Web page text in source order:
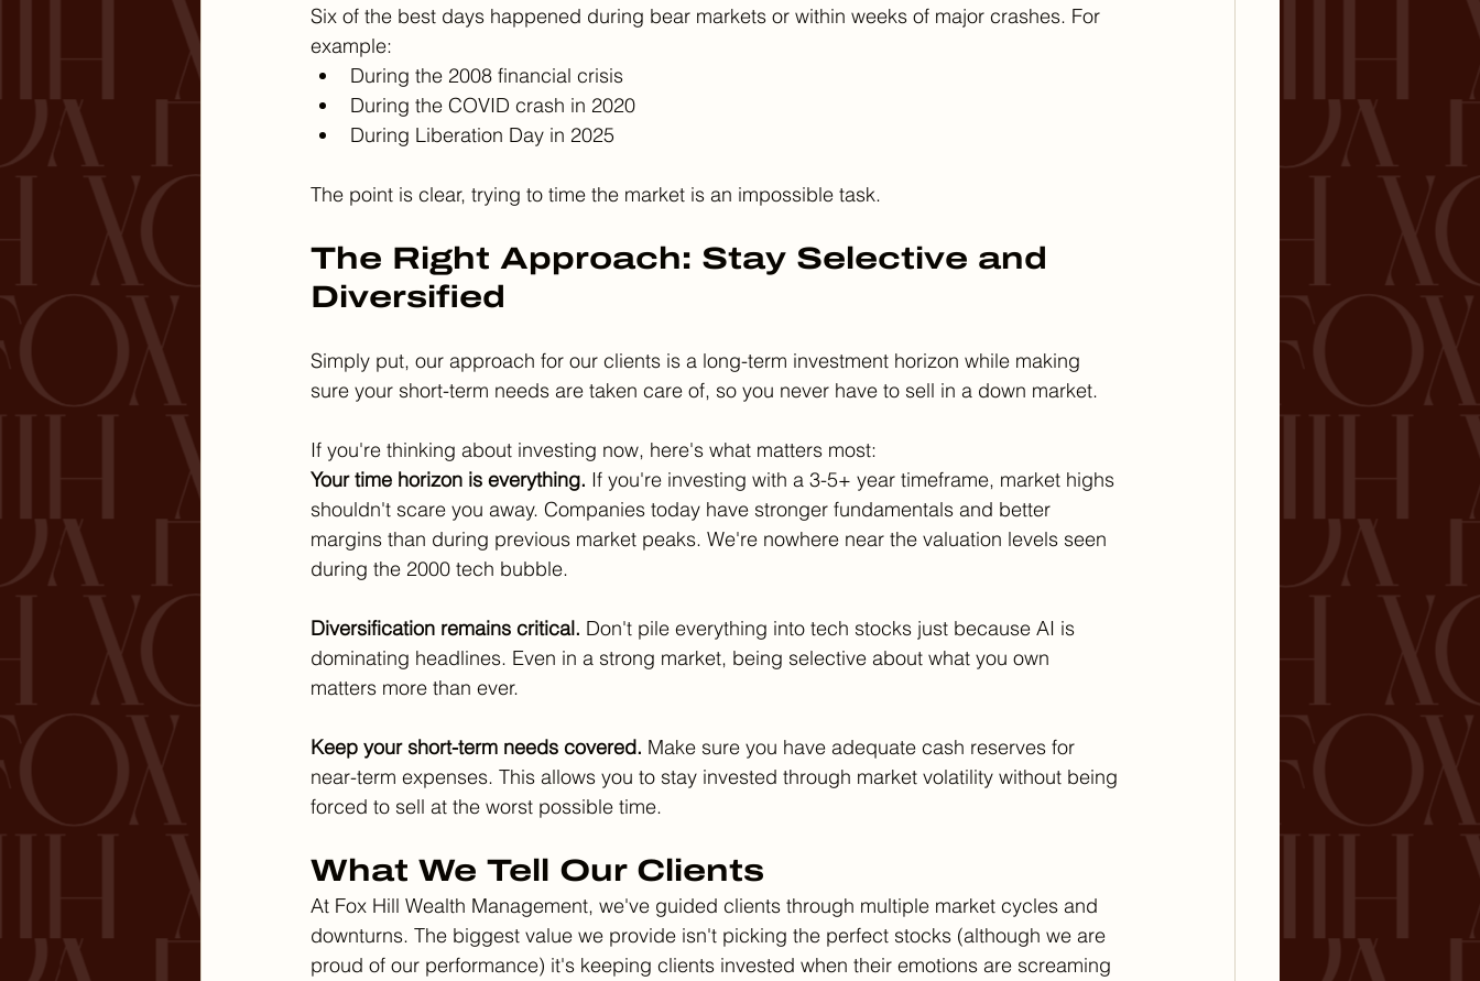
Six of the best days happened during bear markets or within weeks of major crashes. For
example:
During the 2008 financial crisis
During the COVID crash in 2020
During Liberation Day in 2025
The point is clear, trying to time the market is an impossible task.
The Right Approach: Stay Selective and
Diversified
Simply put, our approach for our clients is a long-term investment horizon while making
sure your short-term needs are taken care of, so you never have to sell in a down market.
If you're thinking about investing now, here's what matters most:
Your time horizon is everything. If you're investing with a 3-5+ year timeframe, market highs
shouldn't scare you away. Companies today have stronger fundamentals and better
margins than during previous market peaks. We're nowhere near the valuation levels seen
during the 2000 tech bubble.
Diversification remains critical. Don't pile everything into tech stocks just because AI is
dominating headlines. Even in a strong market, being selective about what you own
matters more than ever.
Keep your short-term needs covered. Make sure you have adequate cash reserves for
near-term expenses. This allows you to stay invested through market volatility without being
forced to sell at the worst possible time.
What We Tell Our Clients
At Fox Hill Wealth Management, we've guided clients through multiple market cycles and
downturns. The biggest value we provide isn't picking the perfect stocks (although we are
proud of our performance) it's keeping clients invested when their emotions are screaming